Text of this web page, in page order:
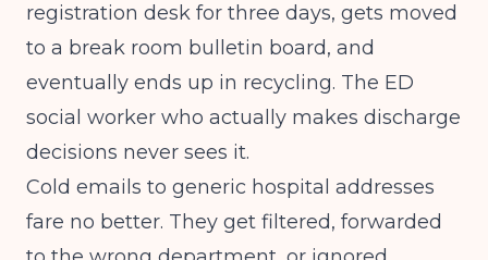
registration desk for three days, gets moved
to a break room bulletin board, and
eventually ends up in recycling. The ED
social worker who actually makes discharge
decisions never sees it.
Cold emails to generic hospital addresses
fare no better. They get filtered, forwarded